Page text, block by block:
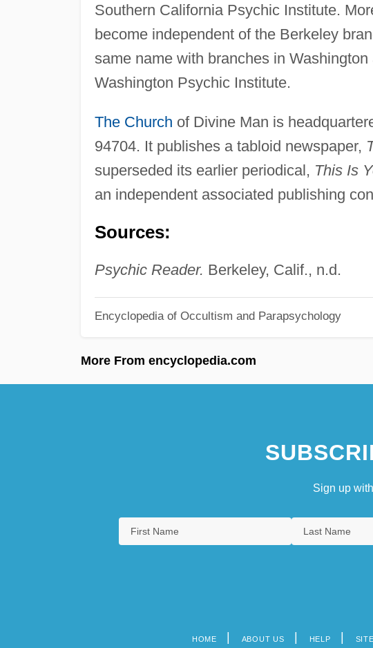
Southern California Psychic Institute.
become independent of the Berkeley
same name with branches in
Washington Psychic Institute.
The Church of Divine Man is
94704. It publishes a tabloid newspaper,
superseded its earlier periodical, This Is
an independent associated publishing
Sources:
Psychic Reader. Berkeley, Calif., n.d.
Encyclopedia of Occultism and Parapsychology
More From encyclopedia.com
Sign up
HOME ABOUT US HELP